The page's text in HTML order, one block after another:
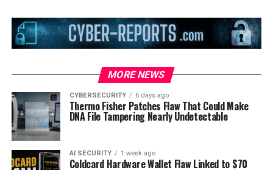
MORE NEWS
CYBERSECURITY 6 days ago
Thermo Fisher Patches Flaw That Could Make
DNA File Tampering Nearly Undetectable
AI SECURITY 1 week ago
Coldcard Hardware Wallet Flaw Linked to $70